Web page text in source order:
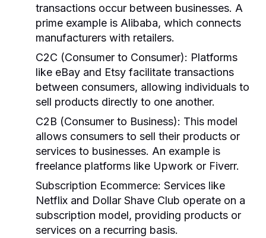
transactions occur between businesses. A
prime example is Alibaba, which connects
manufacturers with retailers.
C2C (Consumer to Consumer): Platforms
like eBay and Etsy facilitate transactions
between consumers, allowing individuals to
sell products directly to one another.
C2B (Consumer to Business): This model
allows consumers to sell their products or
services to businesses. An example is
freelance platforms like Upwork or Fiverr.
Subscription Ecommerce: Services like
Netflix and Dollar Shave Club operate on a
subscription model, providing products or
services on a recurring basis.